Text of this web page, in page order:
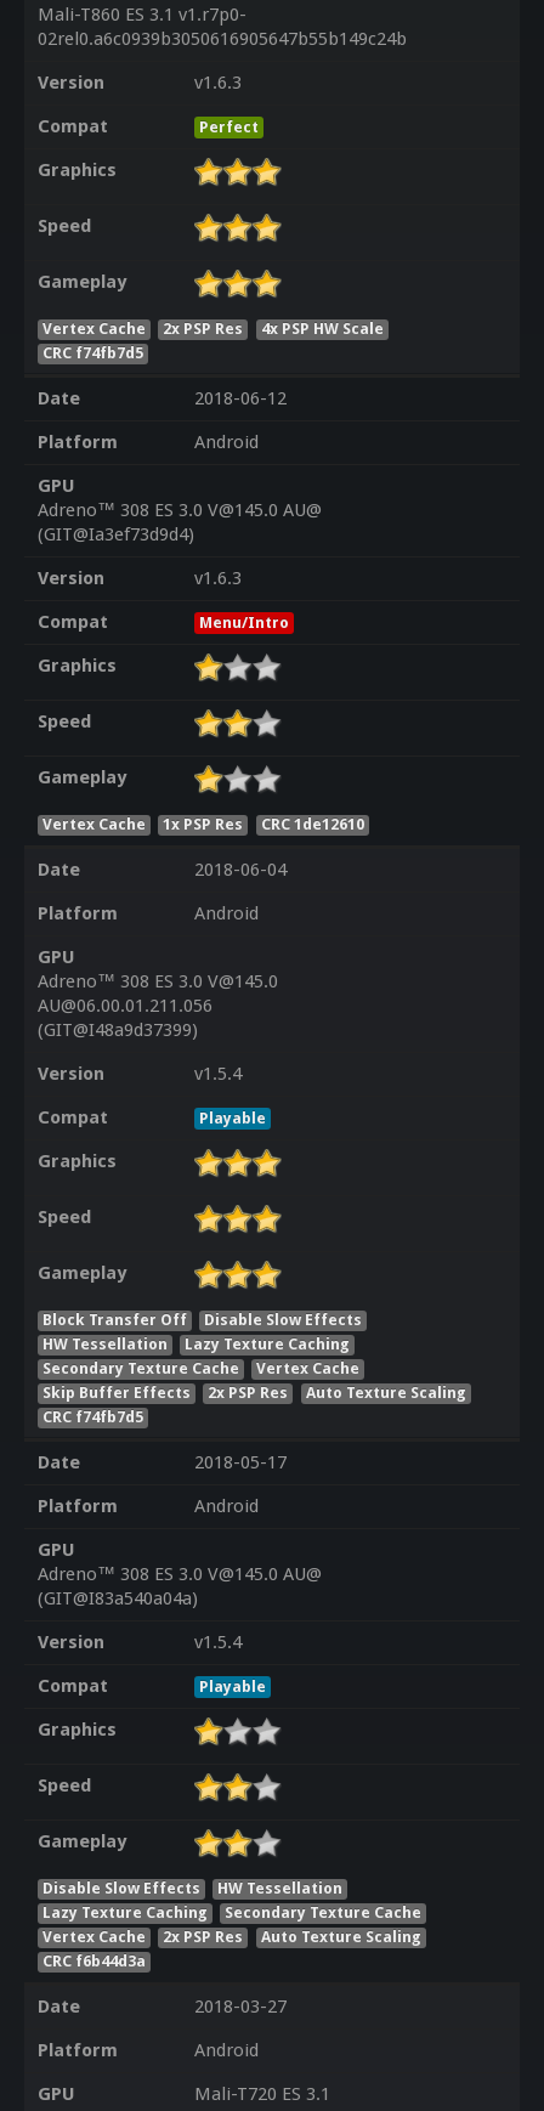
Mali-T860 ES 3.1 v1.r7p0-
02rel0.a6c0939b3050616905647b55b149c24b
Version
v1.6.3
Compat
Perfect
Graphics
Speed
Gameplay
Vertex Cache 2x PSP Res
4x PSP HW Scale
CRC f74fb7d5
Date
2018-06-12
Platform
Android
GPU
Adreno™ 308 ES 3.0 V@145.0 AU@
(GIT@Ia3ef73d9d4)
Version
v1.6.3
Compat
Menu/Intro
Graphics
Speed
Gameplay
Vertex Cache 1x PSP Res CRC 1de12610
Date
2018-06-04
Platform
Android
GPU
Adreno™ 308 ES 3.0 V@145.0
AU@06.00.01.211.056
(GIT@I48a9d37399)
Version
v1.5.4
Compat
Playable
Graphics
Speed
Gameplay
Block Transfer Off
Disable Slow Effects
HW Tessellation
Lazy Texture Caching
Secondary Texture Cache
Vertex Cache
Skip Buffer Effects
2x PSP Res
Auto Texture Scaling
CRC f74fb7d5
Date
2018-05-17
Platform
Android
GPU
Adreno™ 308 ES 3.0 V@145.0 AU@
(GIT@I83a540a04a)
Version
v1.5.4
Compat
Playable
Graphics
Speed
Gameplay
Disable Slow Effects
HW Tessellation
Lazy Texture Caching
Secondary Texture Cache
Vertex Cache
2x PSP Res
Auto Texture Scaling
CRC f6b44d3a
Date
2018-03-27
Platform
Android
GPU
Mali-T720 ES 3.1